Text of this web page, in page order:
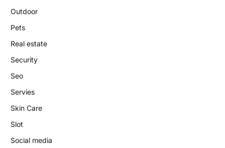
Outdoor
Pets
Real estate
Security
Seo
Servies
Skin Care
Slot
Social media